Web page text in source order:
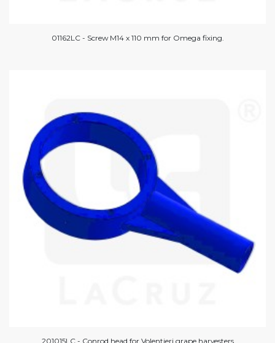
01162LC - Screw M14 x 110 mm for Omega fixing.
201015LC - Conrod head for Volentieri grape harvesters